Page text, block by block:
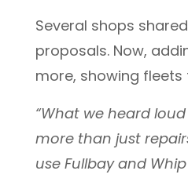
Several shops
proposals. Now,
more, showing
“What we heard
more than just
use Fullbay and